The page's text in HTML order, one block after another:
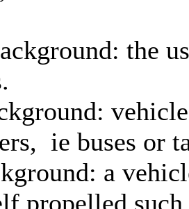
the
ie buses or
a
propelled